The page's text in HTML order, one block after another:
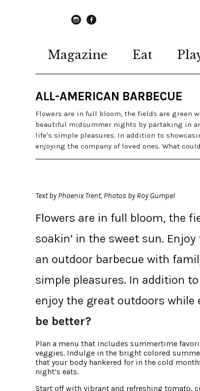
Magazine Eat
ALL-AMERICAN BARBECUE
Flowers are in full bloom, the fields are green
beautiful midsummer nights by partaking in
life's simple pleasures. In addition to
enjoying the company of loved ones. What
Text by Phoenix Trent, Photos by Roy Gumpel
Flowers are in full bloom, the
soakin’ in the sweet sun.
an outdoor barbecue with
simple pleasures. In addition
enjoy the great outdoors while
be better?
Plan a menu that includes summertime
veggies. Indulge in the bright colored
that your body hankered for in the cold
night’s eats.
Start off with vibrant and refreshing tomato,